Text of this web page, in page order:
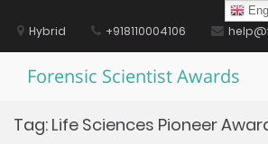
contentHybrid +918110004106
Forensic Scientist Awards
Tag: Life Sciences Pioneer